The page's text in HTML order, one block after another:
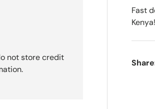
Fast
Kenya!
not store credit